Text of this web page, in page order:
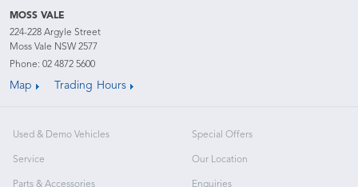
MOSS VALE
224-228 Argyle Street
Moss Vale NSW 2577
Phone: 02 4872 5600
Map Trading Hours
Used & Demo Vehicles
Service
Parts & Accessories
Special Offers
Our Location
Enquiries